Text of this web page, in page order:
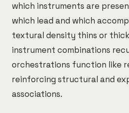
which instruments are
which lead and which
textural density thins or
instrument combinations
orchestrations function like
reinforcing structural and
associations.